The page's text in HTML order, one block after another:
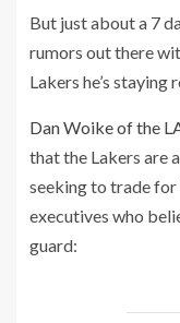
But just about a 7
rumors out there
Lakers he’s staying
Dan Woike of the
that the Lakers are
seeking to trade
executives who
guard: